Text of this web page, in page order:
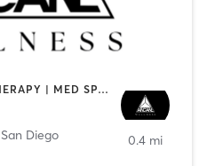
CRYOTHERAPY | HEATED THERAPY | MED SPA | OTHER
San Diego
0.4 mi